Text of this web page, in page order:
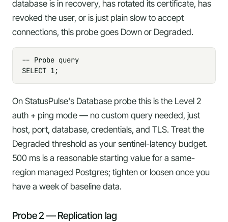
database is in recovery, has rotated its certificate, has
revoked the user, or is just plain slow to accept
connections, this probe goes Down or Degraded.
-- Probe query
SELECT 1;
On StatusPulse's Database probe this is the Level 2
auth + ping mode — no custom query needed, just
host, port, database, credentials, and TLS. Treat the
Degraded threshold as your sentinel-latency budget.
500 ms is a reasonable starting value for a same-
region managed Postgres; tighten or loosen once you
have a week of baseline data.
Probe 2 — Replication lag